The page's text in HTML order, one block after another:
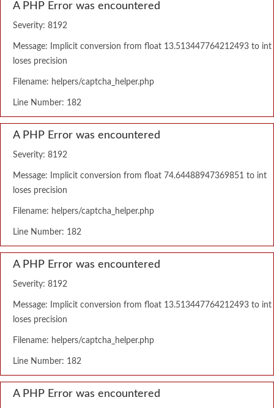
A PHP Error was encountered
Severity: 8192
Message: Implicit conversion from float 13.513447764212493 to int
loses precision
Filename: helpers/captcha_helper.php
Line Number: 182
A PHP Error was encountered
Severity: 8192
Message: Implicit conversion from float 74.64488947369851 to int
loses precision
Filename: helpers/captcha_helper.php
Line Number: 182
A PHP Error was encountered
Severity: 8192
Message: Implicit conversion from float 13.513447764212493 to int
loses precision
Filename: helpers/captcha_helper.php
Line Number: 182
A PHP Error was encountered